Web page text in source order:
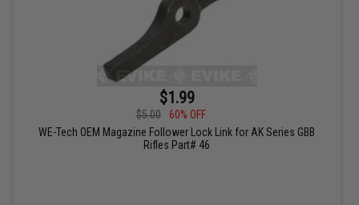
$1.99
$5.00
60% OFF
WE-Tech OEM Magazine Follower Lock Link for AK Series GBB
Rifles Part# 46